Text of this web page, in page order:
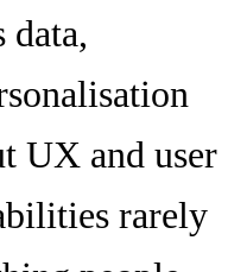
data,
UX and user
rarely